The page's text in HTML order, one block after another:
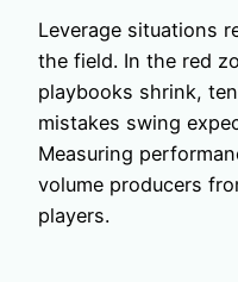
Leverage situations
the field. In the red
playbooks shrink,
mistakes swing
Measuring
volume producers
players.